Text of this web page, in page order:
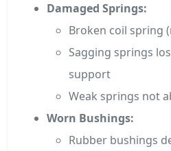
Damaged Springs:
Broken coil spring
Sagging springs
support
Weak springs not
Worn Bushings:
Rubber bushings